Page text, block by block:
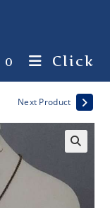
0 Click
Next Product